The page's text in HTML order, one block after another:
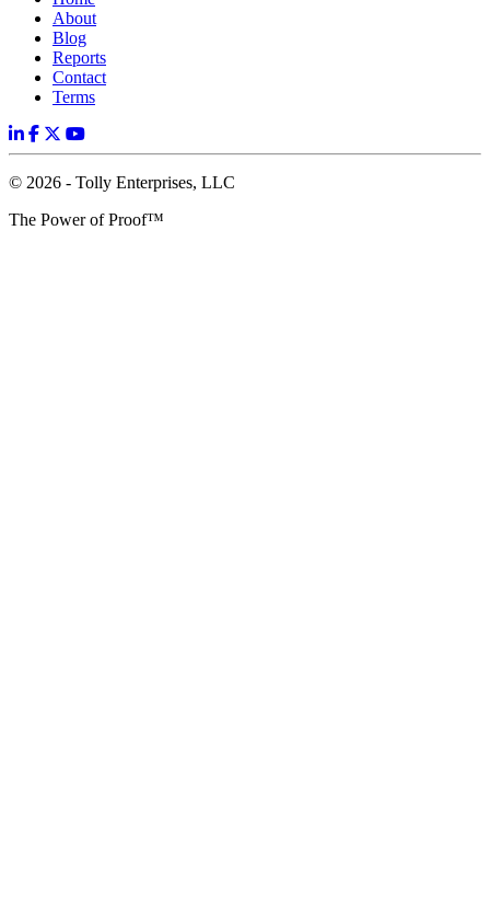
About
Blog
Reports
Contact
Terms
© 2026 - Tolly Enterprises, LLC
The Power of Proof™